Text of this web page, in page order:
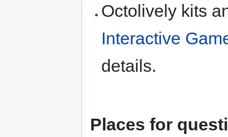
Octolively kits
Interactive
details.
Places for